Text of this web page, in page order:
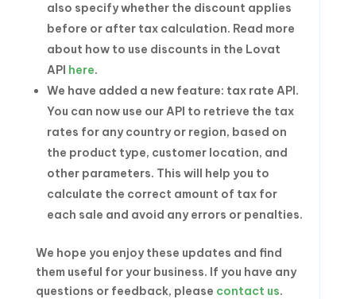
also specify whether the discount applies
before or after tax calculation. Read more
about how to use discounts in the Lovat
API here.
We have added a new feature: tax rate API.
You can now use our API to retrieve the tax
rates for any country or region, based on
the product type, customer location, and
other parameters. This will help you to
calculate the correct amount of tax for
each sale and avoid any errors or penalties.
We hope you enjoy these updates and find
them useful for your business. If you have any
questions or feedback, please contact us.